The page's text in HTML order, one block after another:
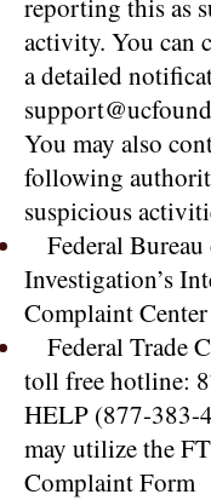
reporting this as
activity. You can
a detailed
You may also
following
suspicious
Federal
Investigation’s
Complaint Center
Federal Trade
toll free hotline:
HELP (877-383-
may utilize the
Complaint Form